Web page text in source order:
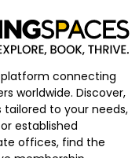
platform connecting
worldwide. Discover,
to your needs,
established
offices, find the